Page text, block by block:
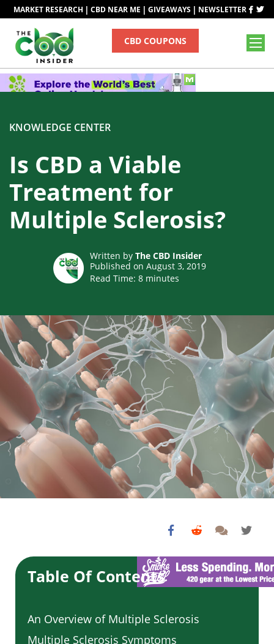
MARKET RESEARCH | CBD NEAR ME | GIVEAWAYS | NEWSLETTER
CBD COUPONS
KNOWLEDGE CENTER
Is CBD a Viable
Treatment for
Multiple Sclerosis?
Written by The CBD Insider
Published on August 3, 2019
Read Time: 8 minutes
Table Of Contents
An Overview of Multiple Sclerosis
Multiple Sclerosis Symptoms